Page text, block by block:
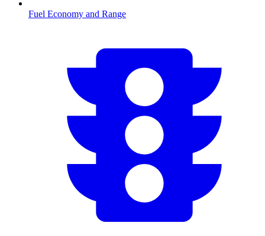
Fuel Economy and Range